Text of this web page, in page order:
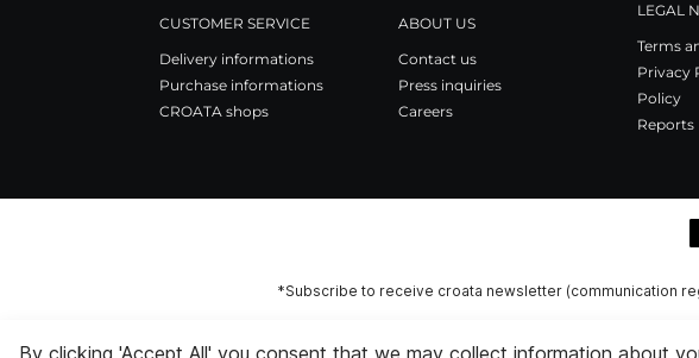
CUSTOMER SERVICE
Delivery informations
Purchase informations
CROATA shops
ABOUT US
Contact us
Press inquiries
Careers
LEGAL
Terms
Privacy
Policy
Reports
*Subscribe to receive croata newsletter (communication
By clicking 'Accept All' you consent that we may collect information about